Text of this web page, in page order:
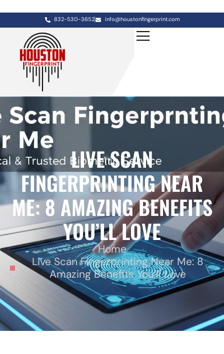
832-530-3652 info@houstonfingerprint.com
LIVE SCAN
FINGERPRINTING NEAR
ME: 8 AMAZING BENEFITS
YOU’LL LOVE
Home
Live Scan Fingerprinting Near Me: 8
Amazing Benefits You’ll Love